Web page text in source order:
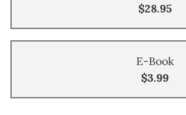
$28.95
E-Book
$3.99